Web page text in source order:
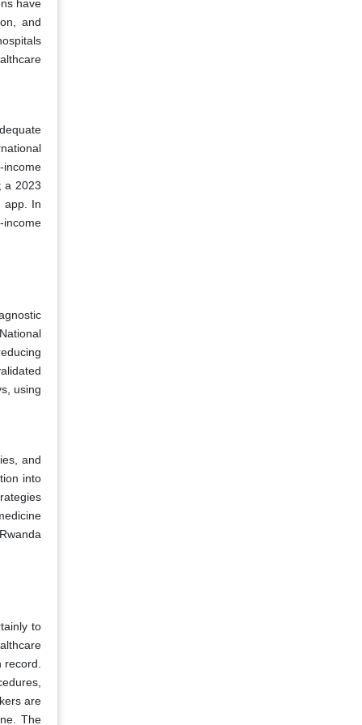
have
and
income
a 2023
app. In
income
using
and
into
to
are
The